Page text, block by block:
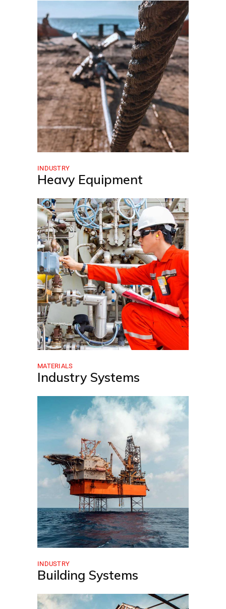
INDUSTRY
Heavy Equipment
MATERIALS
Industry Systems
INDUSTRY
Building Systems